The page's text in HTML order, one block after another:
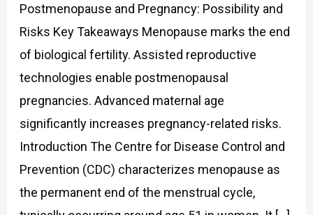
Postmenopause and Pregnancy: Possibility and
Risks Key Takeaways Menopause marks the end
of biological fertility. Assisted reproductive
technologies enable postmenopausal
pregnancies. Advanced maternal age
significantly increases pregnancy-related risks.
Introduction The Centre for Disease Control and
Prevention (CDC) characterizes menopause as
the permanent end of the menstrual cycle,